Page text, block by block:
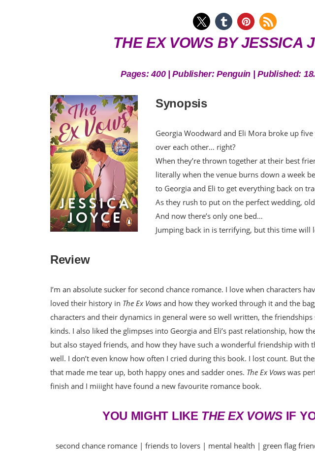
THE EX VOWS BY JESSICA
Pages: 400 | Publisher: Penguin | Published:
Synopsis
Georgia Woodward and Eli Mora broke up
over each other… right?
When they’re thrown together at their best
literally when the venue burns down a week
to Georgia and Eli to get everything back on
As they rush to put on the perfect wedding,
And now there’s only one bed…
Jumping back in is terrifying, but this time will
Review
I’m an absolute sucker for second chance romance. I love when characters
loved their history in The Ex Vows and how they worked through it and the
characters and their dynamics in general were so well written, the
kinds. I also liked the glimpses into Georgia and Eli’s past relationship, how
but also stayed friends, and how they have such a wonderful friendship with
well. I don’t even know how often I cried during this book. I lost count. But
that made me tear up, both happy ones and sadder ones. The Ex Vows was
finish and I miiight have found a new favourite romance book.
YOU MIGHT LIKE THE EX VOWS IF
second chance romance | friends to lovers | mental health | green flag